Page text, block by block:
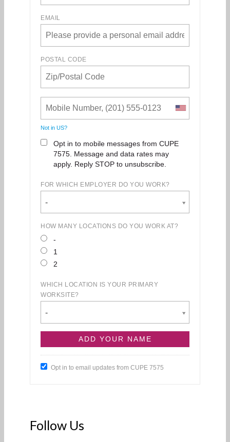
EMAIL
POSTAL CODE
Not in US?
Opt in to mobile messages from CUPE
7575. Message and data rates may
apply. Reply STOP to unsubscribe.
FOR WHICH EMPLOYER DO YOU WORK?
-
HOW MANY LOCATIONS DO YOU WORK AT?
-
1
2
WHICH LOCATION IS YOUR PRIMARY
WORKSITE?
-
Opt in to email updates from CUPE 7575
Follow Us